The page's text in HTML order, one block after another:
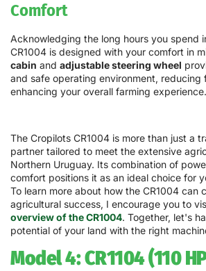
Comfort
Acknowledging the long hours you spend
CR1004 is designed with your comfort in
cabin and adjustable steering wheel
and safe operating environment, reducing
enhancing your overall farming experience.
The Cropilots CR1004 is more than just a
partner tailored to meet the extensive
Northern Uruguay. Its combination of
comfort positions it as an ideal choice for
To learn more about how the CR1004 can
agricultural success, I encourage you to
overview of the CR1004. Together, let's
potential of your land with the right
Model 4: CR1104 (110